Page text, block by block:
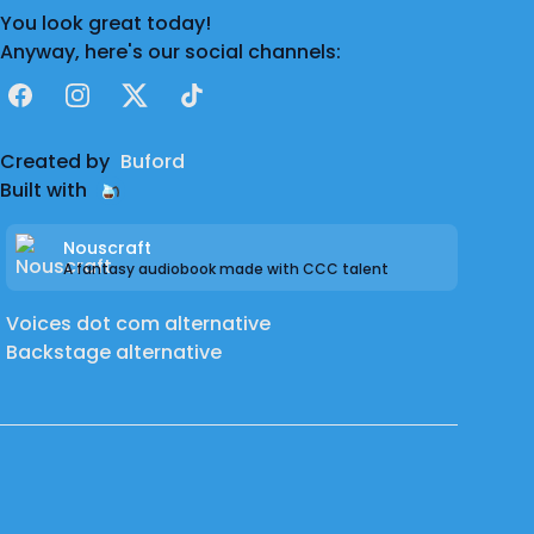
You look great today!
Anyway, here's our social channels:
FacebookInstagram
X TikTok
Created by Buford
Built with
Nouscraft
A fantasy audiobook made with CCC talent
Voices dot com alternative
Backstage alternative